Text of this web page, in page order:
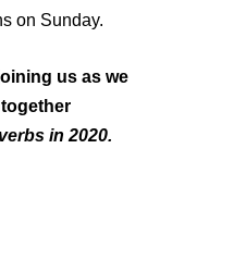
on Sunday.
us as we
in 2020.